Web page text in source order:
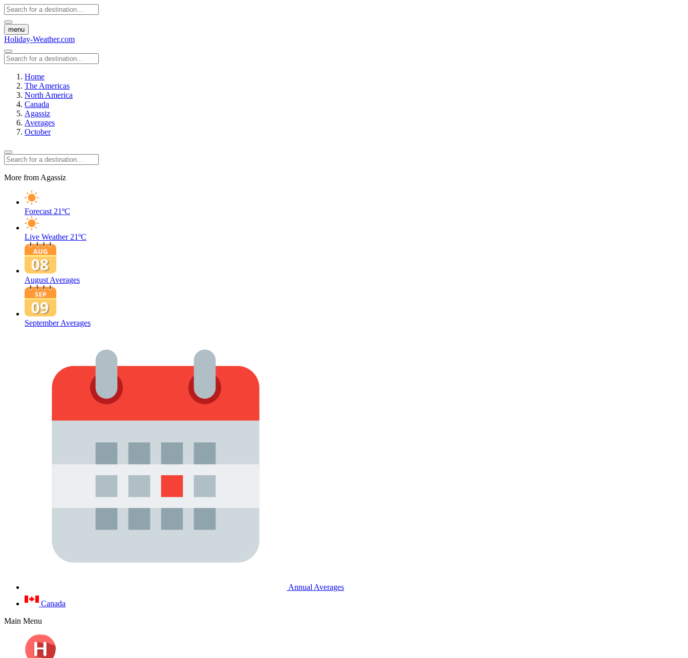
menu
Holiday-Weather.com
Home
The Americas
North America
Canada
Agassiz
Averages
October
More from Agassiz
Forecast 21ºC
Live Weather 21ºC
August Averages
September Averages
Annual Averages
Canada
Main Menu